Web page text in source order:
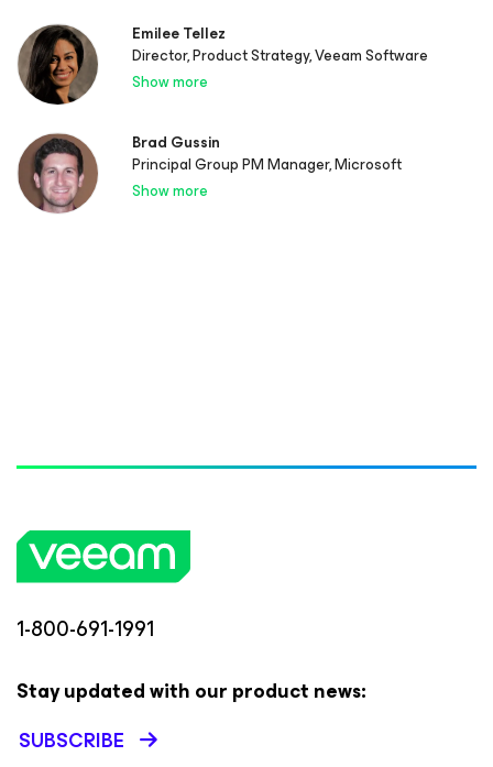
Emilee Tellez
Director, Product Strategy, Veeam Software
Show more
Brad Gussin
Principal Group PM Manager, Microsoft
Show more
1-800-691-1991
Stay updated with our product news:
SUBSCRIBE